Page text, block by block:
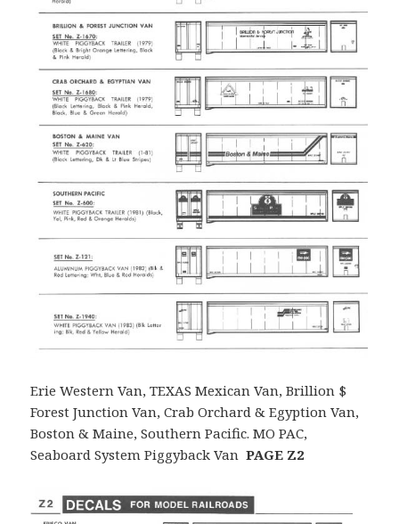
Erie Western Van, TEXAS Mexican Van, Brillion $
Forest Junction Van, Crab Orchard & Egyption Van,
Boston & Maine, Southern Pacific. MO PAC,
Seaboard System Piggyback VanPAGE Z2